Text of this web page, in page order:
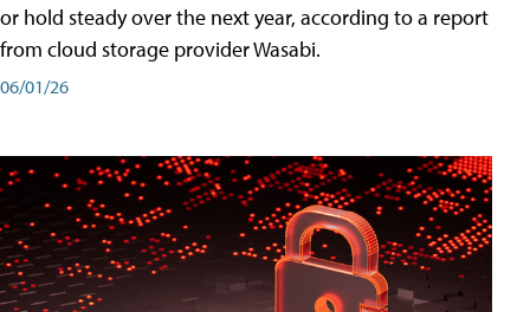
or hold steady over the next year, according to a report
from cloud storage provider Wasabi.
06/01/26